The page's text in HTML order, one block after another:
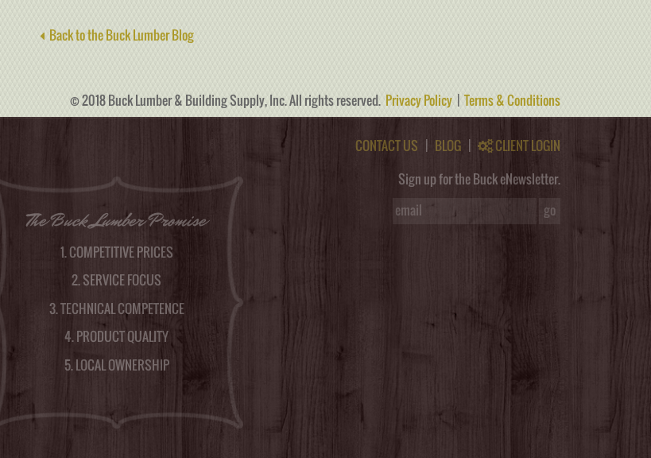
Back to the Buck Lumber Blog
© 2018 Buck Lumber & Building Supply, Inc. All rights reserved. Privacy Policy |Terms & Conditions
CONTACT US | BLOG |
CLIENT LOGIN
Sign up for the Buck eNewsletter.
The Buck Lumber Promise
1. COMPETITIVE PRICES
2. SERVICE FOCUS
3. TECHNICAL COMPETENCE
4. PRODUCT QUALITY
5. LOCAL OWNERSHIP